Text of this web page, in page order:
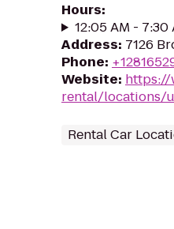
Hours:
12:05 AM -
Address: 7126
Phone:
Website: https://
rental/locations/
Rental Car